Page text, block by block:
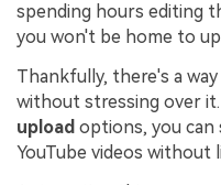
spending hours editing
you won't be home to
Thankfully, there's a
without stressing over
upload options, you can
YouTube videos without